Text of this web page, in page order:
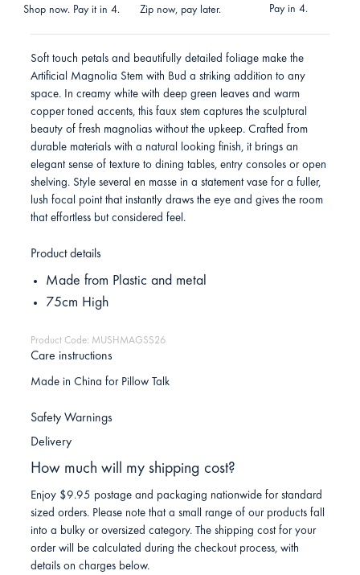
Shop now. Pay it in 4. Zip now, pay later. Pay in 4.
Soft touch petals and beautifully detailed foliage make the
Artificial Magnolia Stem with Bud a striking addition to any
space. In creamy white with deep green leaves and warm
copper toned accents, this faux stem captures the sculptural
beauty of fresh magnolias without the upkeep. Crafted from
durable materials with a natural looking finish, it brings an
elegant sense of texture to dining tables, entry consoles or open
shelving. Style several en masse in a statement vase for a fuller,
lush focal point that instantly draws the eye and gives the room
that effortless but considered feel.
Product details
Made from Plastic and metal
75cm High
Product Code: MUSHMAGSS26
Care instructions
Made in China for Pillow Talk
Safety Warnings
Delivery
How much will my shipping cost?
Enjoy $9.95 postage and packaging nationwide for standard
sized orders. Please note that a small range of our products fall
into a bulky or oversized category. The shipping cost for your
order will be calculated during the checkout process, with
details on charges below.